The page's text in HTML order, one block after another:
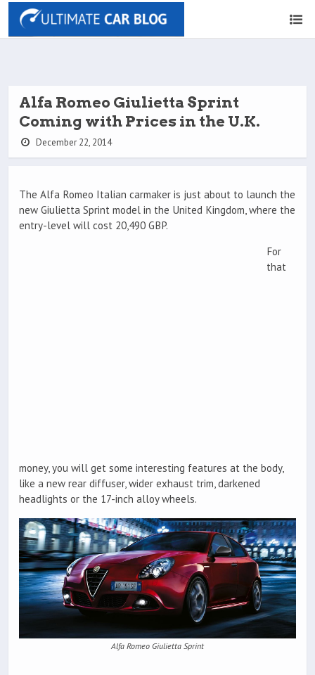
Alfa Romeo Giulietta Sprint
Coming with Prices in the U.K.
December 22, 2014
The Alfa Romeo Italian carmaker is just about to launch the
new Giulietta Sprint model in the United Kingdom, where the
entry-level will cost 20,490 GBP.
For
that
money, you will get some interesting features at the body,
like a new rear diffuser, wider exhaust trim, darkened
headlights or the 17-inch alloy wheels.
Alfa Romeo Giulietta Sprint